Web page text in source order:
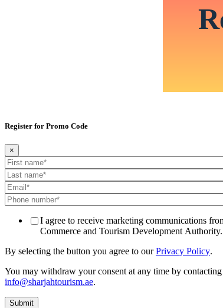
Register for Promo Code
×
I agree to receive marketing communications
Commerce and Tourism Development Authority.
By selecting the button you agree to ourPrivacy Policy.
You may withdraw your consent at any time by contacting
info@sharjahtourism.ae.